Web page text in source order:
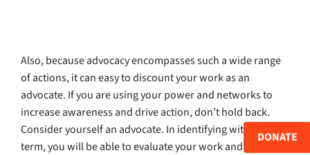
Also, because advocacy encompasses such a wide range
of actions, it can easy to discount your work as an
advocate. If you are using your power and networks to
increase awareness and drive action, don’t hold back.
Consider yourself an advocate. In identifying with the
term, you will be able to evaluate your work and become
DONATE